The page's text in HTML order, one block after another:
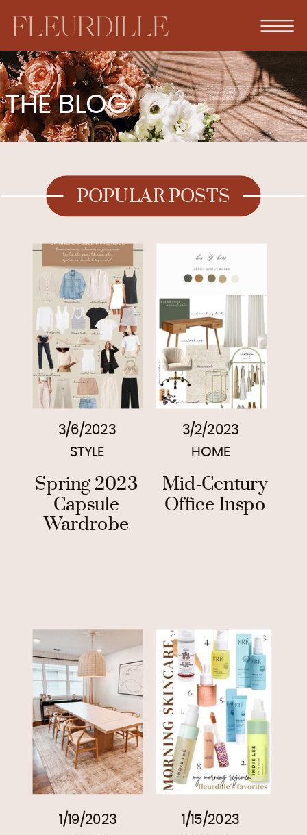
THE BLOG
POPULAR POSTS
3/6/2023
Spring 2023
Capsule
Wardrobe
STYLE
3/2/2023
Mid-Century
Office Inspo
HOME
1/19/2023 1/15/2023